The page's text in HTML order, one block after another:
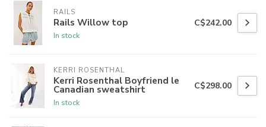
RAILS
Rails Willow top
In stock
C$242.00
KERRI ROSENTHAL
Kerri Rosenthal Boyfriend le
Canadian sweatshirt
In stock
C$298.00